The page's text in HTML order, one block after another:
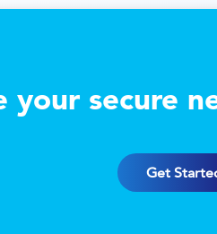
your secure
Get